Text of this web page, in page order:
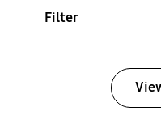
Filter